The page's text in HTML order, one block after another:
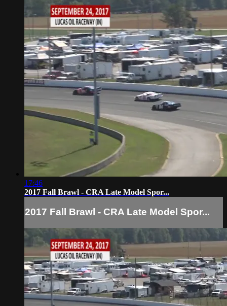
17:46
2017 Fall Brawl - CRA Late Model Spor...
2017 Fall Brawl - CRA Late Model Spor...